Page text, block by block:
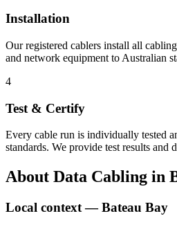
Installation
Our registered cablers install all
and network equipment to Australian
4
Test & Certify
Every cable run is individually tested
standards. We provide test results and
About Data Cabling in
Local context —Bateau Bay